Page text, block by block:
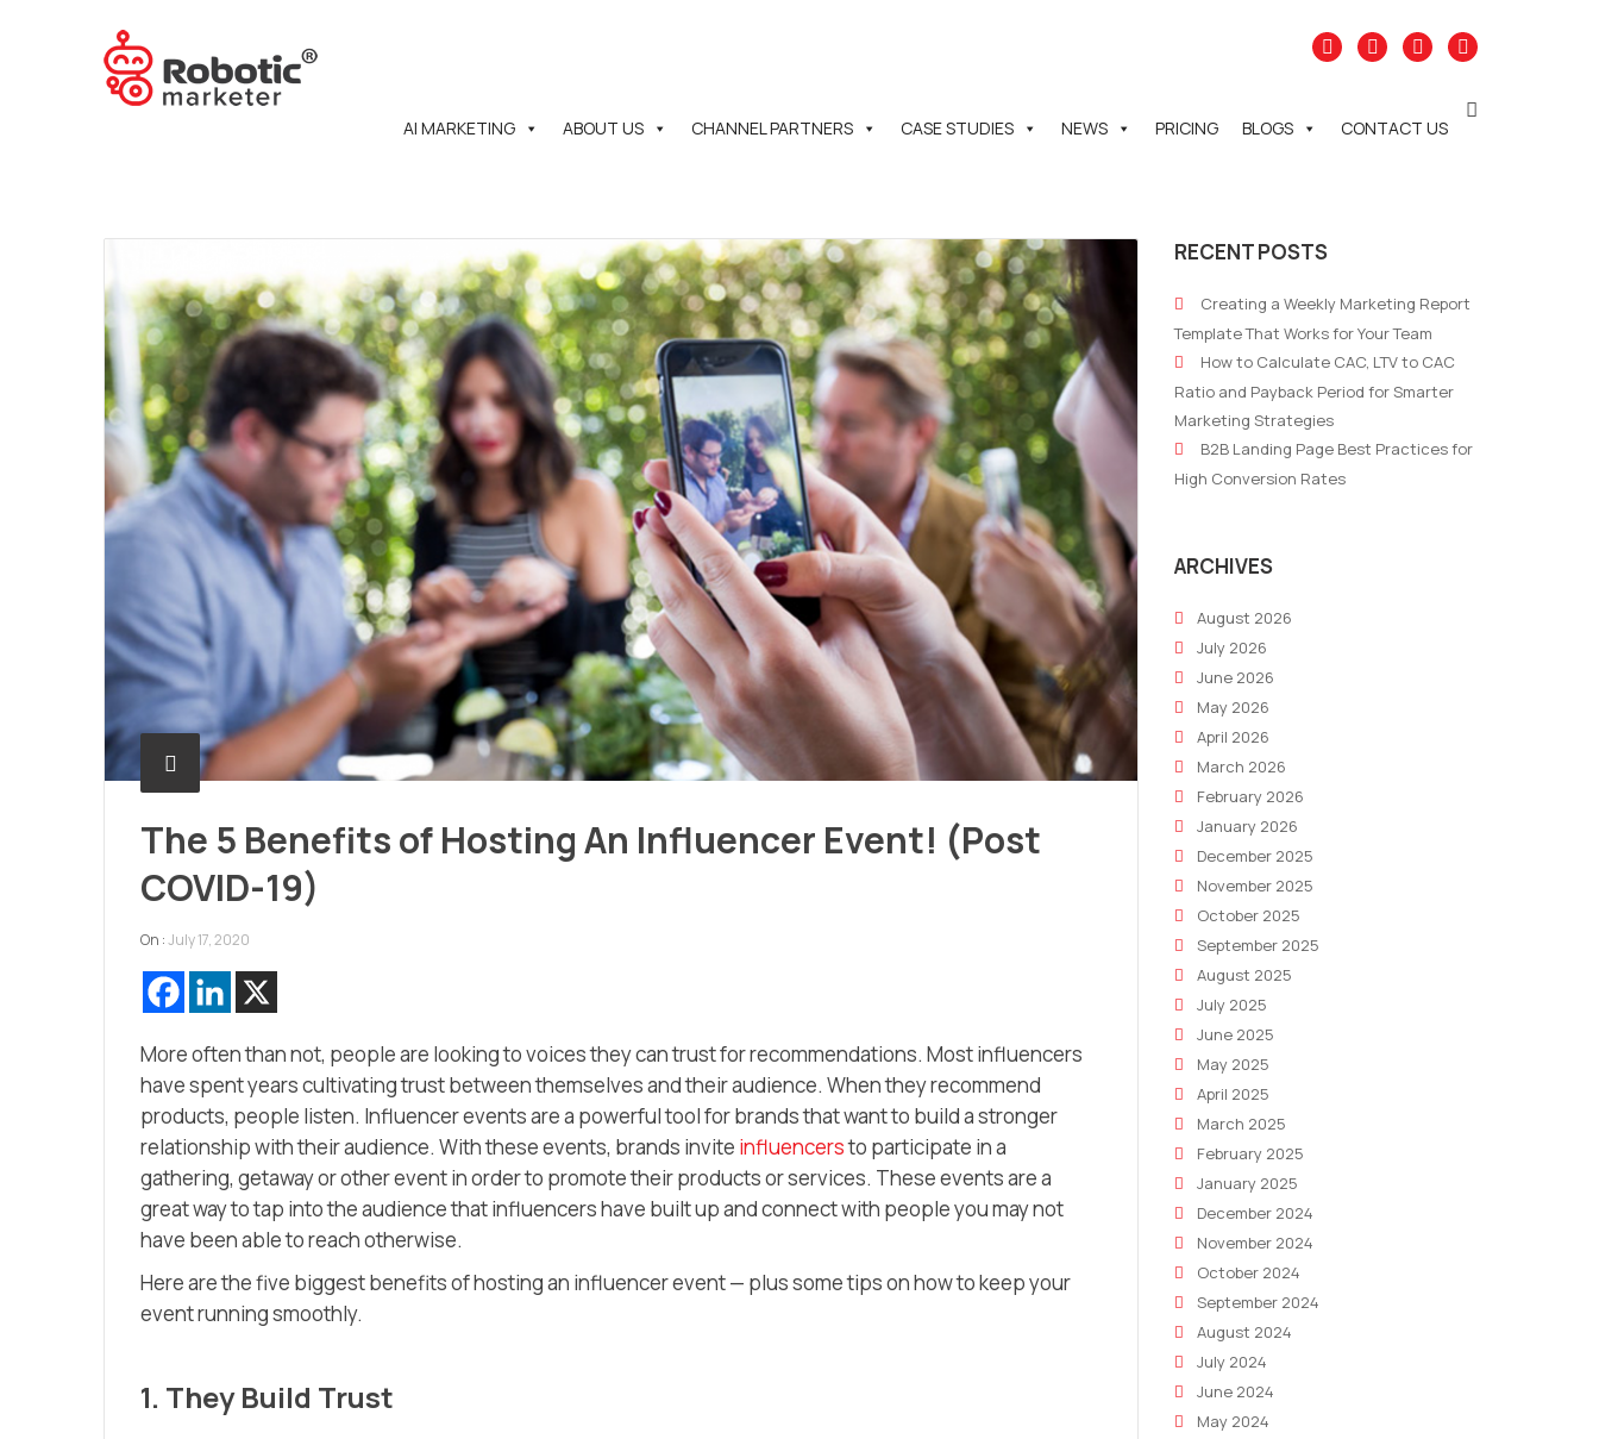
AI MARKETING ABOUT US CHANNEL PARTNERS CASE STUDIES NEWS PRICING BLOGS CONTACT US
The 5 Benefits of Hosting An Influencer Event! (Post
COVID-19)
On :July 17, 2020
More often than not, people are looking to voices they can trust for recommendations. Most influencers
have spent years cultivating trust between themselves and their audience. When they recommend
products, people listen. Influencer events are a powerful tool for brands that want to build a stronger
relationship with their audience. With these events, brands invite influencersto participate in a
gathering, getaway or other event in order to promote their products or services. These events are a
great way to tap into the audience that influencers have built up and connect with people you may not
have been able to reach otherwise.
Here are the five biggest benefits of hosting an influencer event — plus some tips on how to keep your
event running smoothly.
1. They Build Trust
RECENT POSTS
Creating a Weekly Marketing Report
Template That Works for Your Team
How to Calculate CAC, LTV to CAC
Ratio and Payback Period for Smarter
Marketing Strategies
B2B Landing Page Best Practices for
High Conversion Rates
ARCHIVES
August 2026
July 2026
June 2026
May 2026
April 2026
March 2026
February 2026
January 2026
December 2025
November 2025
October 2025
September 2025
August 2025
July 2025
June 2025
May 2025
April 2025
March 2025
February 2025
January 2025
December 2024
November 2024
October 2024
September 2024
August 2024
July 2024
June 2024
May 2024